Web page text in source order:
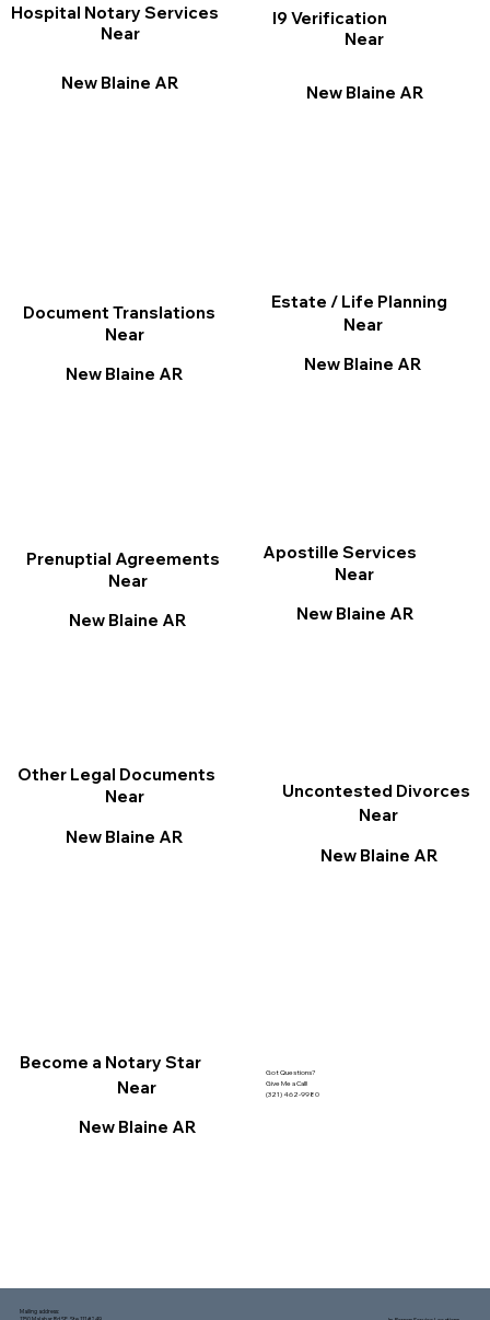
I9 Verification
Near
New Blaine AR
Document Translations
Near
New Blaine AR
Hospital Notary Services
Near
New Blaine AR
Estate / Life Planning
Near
New Blaine AR
Apostille Services
Near
New Blaine AR
Other Legal Documents
Near
New Blaine AR
Prenuptial Agreements
Near
New Blaine AR
Become a Notary Star
Near
New Blaine AR
Uncontested Divorces
Near
New Blaine AR
Got Questions?
Give Me a Call!
(321) 462-9980
Mailing address: